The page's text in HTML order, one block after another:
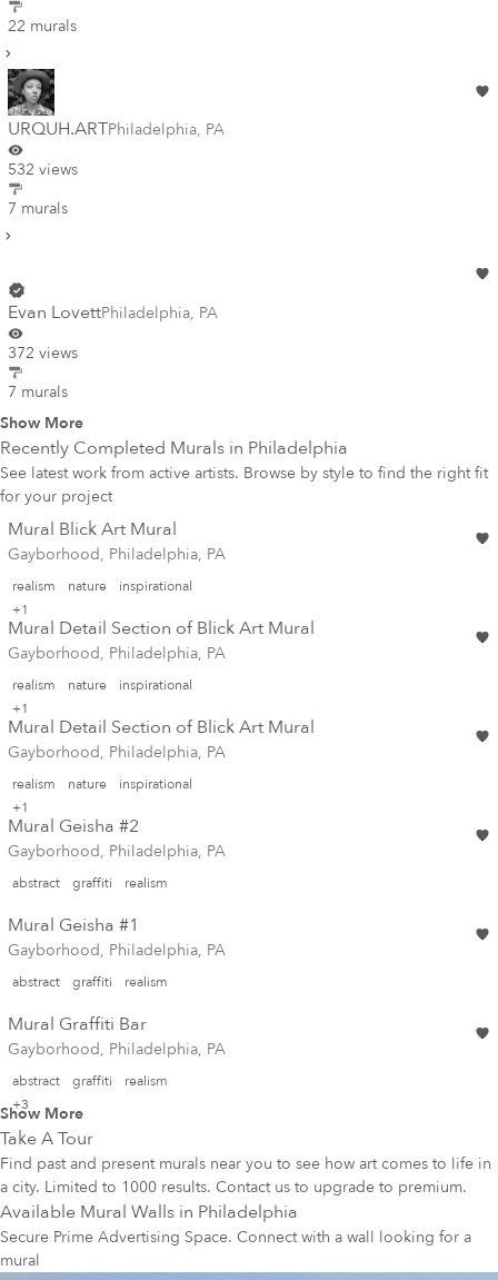
22 murals
URQUH.ARTPhiladelphia, PA
532 views
7 murals
Evan LovettPhiladelphia, PA
372 views
7 murals
Show More
Recently Completed Murals in Philadelphia
See latest work from active artists. Browse by style to find the right fit
for your project
Mural Blick Art Mural
Gayborhood, Philadelphia, PA
realism nature
inspirational
+1
Mural Detail Section of Blick Art Mural
Gayborhood, Philadelphia, PA
realism nature
inspirational
+1
Mural Detail Section of Blick Art Mural
Gayborhood, Philadelphia, PA
realism nature
inspirational
+1
Mural Geisha #2
Gayborhood, Philadelphia, PA
abstract graffiti realism
Mural Geisha #1
Gayborhood, Philadelphia, PA
abstract graffiti realism
Mural Graffiti Bar
Gayborhood, Philadelphia, PA
abstract graffiti
realism
+3
Show More
Take A Tour
Find past and present murals near you to see how art comes to life in
a city. Limited to 1000 results. Contact us to upgrade to premium.
Available Mural Walls in Philadelphia
Secure Prime Advertising Space. Connect with a wall looking for a
mural